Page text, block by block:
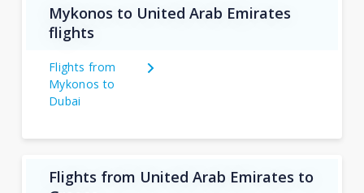
Mykonos to United Arab Emirates
flights
Flights from
Mykonos to
Dubai
Flights from United Arab Emirates to